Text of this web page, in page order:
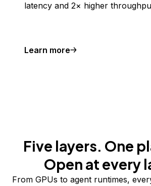
latency and 2× higher
Learn more
Five layers. One
Open at every
From GPUs to agent runtimes,